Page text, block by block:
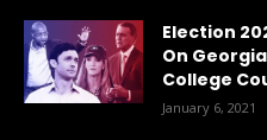
Election
On
College
January 6, 2021